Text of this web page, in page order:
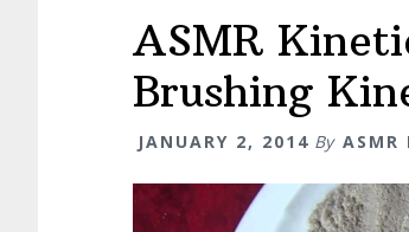
ASMR
Brushing
JANUARY 2, 2014 By ASMR